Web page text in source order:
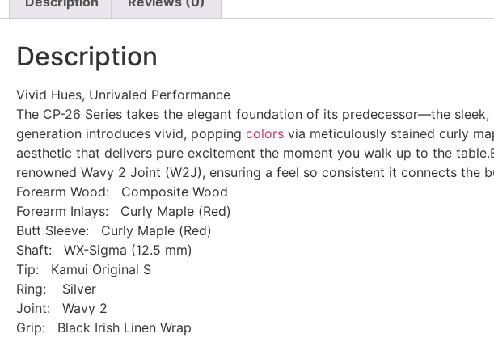
Description
Vivid Hues, Unrivaled Performance
The CP-26 Series takes the elegant foundation of its predecessor—the
generation introduces vivid, popping colors via meticulously stained curly
aesthetic that delivers pure excitement the moment you walk up to the
renowned Wavy 2 Joint (W2J), ensuring a feel so consistent it connects the
Forearm Wood: Composite Wood
Forearm Inlays: Curly Maple (Red)
Butt Sleeve: Curly Maple (Red)
Shaft: WX-Sigma (12.5 mm)
Tip: Kamui Original S
Ring: Silver
Joint: Wavy 2
Grip: Black Irish Linen Wrap